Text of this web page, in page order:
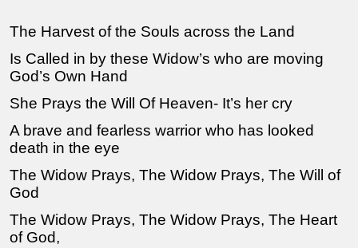
The Harvest of the Souls across the Land
Is Called in by these Widow’s who are moving
God’s Own Hand
She Prays the Will Of Heaven- It’s her cry
A brave and fearless warrior who has looked
death in the eye
The Widow Prays, The Widow Prays, The Will of
God
The Widow Prays, The Widow Prays, The Heart
of God,